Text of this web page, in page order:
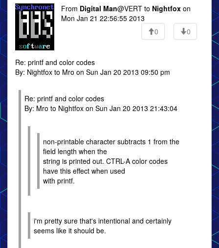
From Digital Man@VERT to Nightfox on
Mon Jan 21 22:56:55 2013
0
0
Re: printf and color codes
By: Nightfox to Mro on Sun Jan 20 2013 09:50 pm
Re: printf and color codes
By: Mro to Nightfox on Sun Jan 20 2013 21:43:04
non-printable character subtracts 1 from the
field length when the
string is printed out. CTRL-A color codes
have this effect when used
with printf.
i'm pretty sure that's intentional and certainly
seems like it should be.